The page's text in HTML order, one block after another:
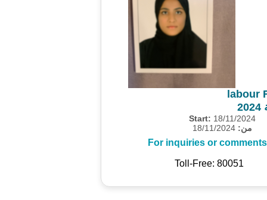
labour
Start: 18/11/2024
من:
For inquiries or
Toll-Free: 80051